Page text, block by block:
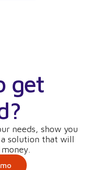
get
needs, show you
solution that will